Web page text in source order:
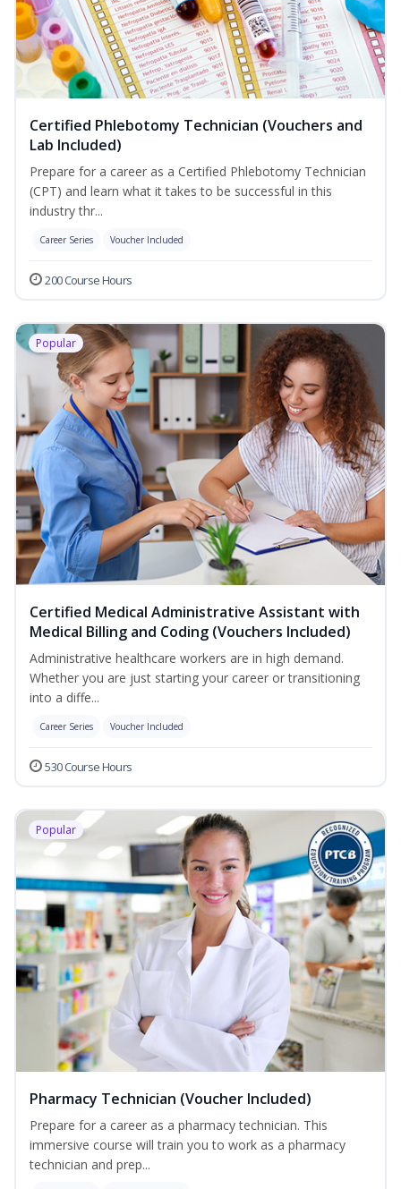
Certified Phlebotomy Technician (Vouchers and
Lab Included)
Prepare for a career as a Certified Phlebotomy Technician
(CPT) and learn what it takes to be successful in this
industry thr...
Career Series Voucher Included
200 Course Hours
Popular
Certified Medical Administrative Assistant with
Medical Billing and Coding (Vouchers Included)
Administrative healthcare workers are in high demand.
Whether you are just starting your career or transitioning
into a diffe...
Career Series Voucher Included
530 Course Hours
Popular
Pharmacy Technician (Voucher Included)
Prepare for a career as a pharmacy technician. This
immersive course will train you to work as a pharmacy
technician and prep...